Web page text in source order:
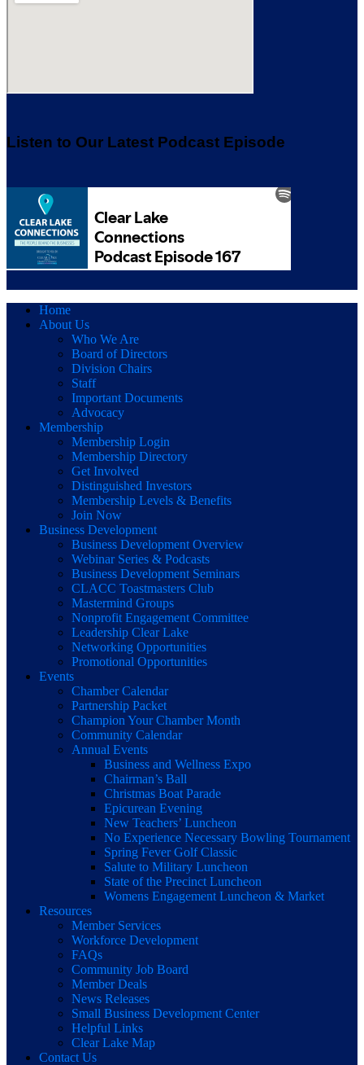
Listen to Our Latest Podcast Episode
Home
About Us
Who We Are
Board of Directors
Division Chairs
Staff
Important Documents
Advocacy
Membership
Membership Login
Membership Directory
Get Involved
Distinguished Investors
Membership Levels & Benefits
Join Now
Business Development
Business Development Overview
Webinar Series & Podcasts
Business Development Seminars
CLACC Toastmasters Club
Mastermind Groups
Nonprofit Engagement Committee
Leadership Clear Lake
Networking Opportunities
Promotional Opportunities
Events
Chamber Calendar
Partnership Packet
Champion Your Chamber Month
Community Calendar
Annual Events
Business and Wellness Expo
Chairman’s Ball
Christmas Boat Parade
Epicurean Evening
New Teachers’ Luncheon
No Experience Necessary Bowling Tournament
Spring Fever Golf Classic
Salute to Military Luncheon
State of the Precinct Luncheon
Womens Engagement Luncheon & Market
Resources
Member Services
Workforce Development
FAQs
Community Job Board
Member Deals
News Releases
Small Business Development Center
Helpful Links
Clear Lake Map
Contact Us